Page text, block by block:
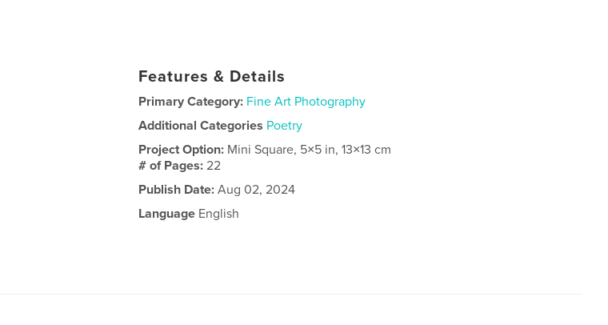
Features & Details
Primary Category: Fine Art Photography
Additional Categories Poetry
Project Option: Mini Square, 5×5 in, 13×13 cm
# of Pages:22
Publish Date: Aug 02, 2024
Language English